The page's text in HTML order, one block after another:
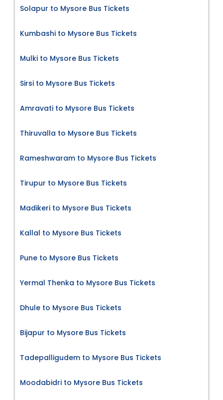
Solapur to Mysore Bus Tickets
Kumbashi to Mysore Bus Tickets
Mulki to Mysore Bus Tickets
Sirsi to Mysore Bus Tickets
Amravati to Mysore Bus Tickets
Thiruvalla to Mysore Bus Tickets
Rameshwaram to Mysore Bus Tickets
Tirupur to Mysore Bus Tickets
Madikeri to Mysore Bus Tickets
Kallal to Mysore Bus Tickets
Pune to Mysore Bus Tickets
Yermal Thenka to Mysore Bus Tickets
Dhule to Mysore Bus Tickets
Bijapur to Mysore Bus Tickets
Tadepalligudem to Mysore Bus Tickets
Moodabidri to Mysore Bus Tickets